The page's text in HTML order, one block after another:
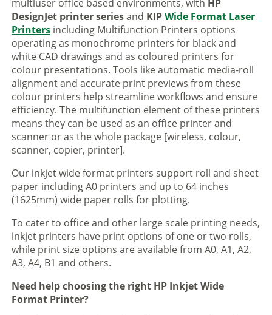
multiuser office based environments, with HP
DesignJet printer seriesand KIPWide Format Laser
Printers including Multifunction Printers options
operating as monochrome printers for black and
white CAD drawings and as coloured printers for
colour presentations. Tools like automatic media-roll
alignment and accurate print previews from these
colour printers help streamline workflows and ensure
efficiency. The multifunction element of these printers
means they can be used as an office printer and
scanner or as the whole package [wireless, colour,
scanner, copier, printer].
Our inkjet wide format printers support roll and sheet
paper including A0 printers and up to 64 inches
(1625mm) wide paper rolls for plotting.
To cater to office and other large scale printing needs,
inkjet printers have print options of one or two rolls,
while print size options are available from A0, A1, A2,
A3, A4, B1 and others.
Need help choosing the right HP Inkjet Wide
Format Printer?